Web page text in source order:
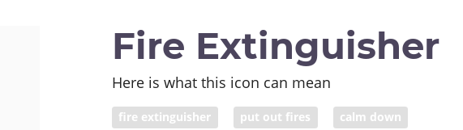
Fire Extinguisher
Here is what this icon can mean
fire extinguisher put out fires calm down